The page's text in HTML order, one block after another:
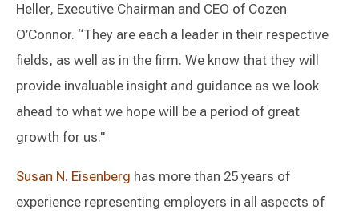
Heller, Executive Chairman and CEO of Cozen
O’Connor. “They are each a leader in their respective
fields, as well as in the firm. We know that they will
provide invaluable insight and guidance as we look
ahead to what we hope will be a period of great
growth for us."
Susan N. Eisenberg has more than 25 years of
experience representing employers in all aspects of